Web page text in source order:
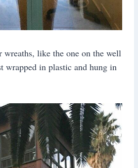
wreaths, like the one on the well
wrapped in plastic and hung in